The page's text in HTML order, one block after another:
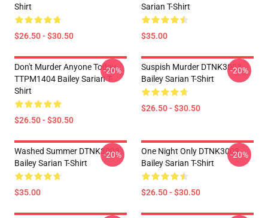
Shirt
$26.50 - $30.50
Sarian T-Shirt
$35.00
Don't Murder Anyone Today
TTPM1404 Bailey Sarian T-
Shirt
$26.50 - $30.50
-20%
Suspish Murder DTNK3003
Bailey Sarian T-Shirt
$26.50 - $30.50
-20%
Washed Summer DTNK3003
Bailey Sarian T-Shirt
$35.00
-20%
One Night Only DTNK3003
Bailey Sarian T-Shirt
$26.50 - $30.50
-20%